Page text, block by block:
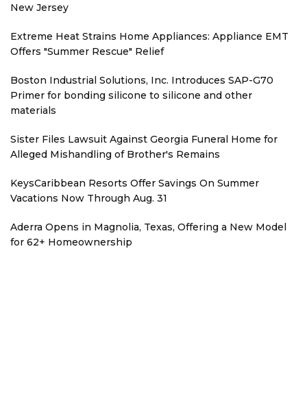
New Jersey
Extreme Heat Strains Home Appliances: Appliance EMT
Offers "Summer Rescue" Relief
Boston Industrial Solutions, Inc. Introduces SAP-G70
Primer for bonding silicone to silicone and other
materials
Sister Files Lawsuit Against Georgia Funeral Home for
Alleged Mishandling of Brother's Remains
KeysCaribbean Resorts Offer Savings On Summer
Vacations Now Through Aug. 31
Aderra Opens in Magnolia, Texas, Offering a New Model
for 62+ Homeownership